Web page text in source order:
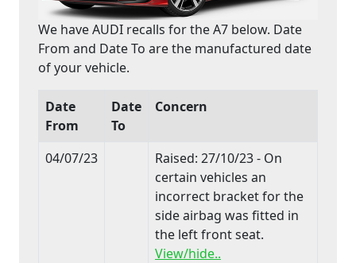
We have AUDI recalls for the A7 below. Date
From and Date To are the manufactured date
of your vehicle.
Date
From
Date
To
Concern
04/07/23
Raised: 27/10/23 - On
certain vehicles an
incorrect bracket for the
side airbag was fitted in
the left front seat.
View/hide..